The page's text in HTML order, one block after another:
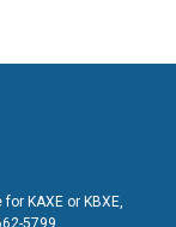
KAXE or KBXE,
5799.